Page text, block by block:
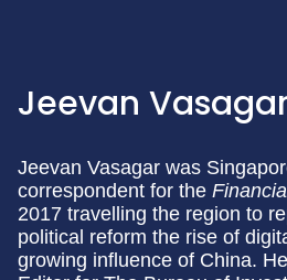
Jeevan
Jeevan Vasagar was
correspondent for the
2017 travelling the region to
political reform the rise of
growing influence of China.